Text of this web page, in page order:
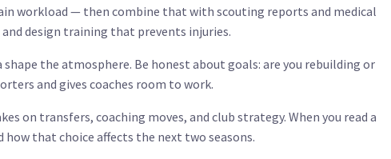
workload — then combine that with scouting reports and medical
design training that prevents injuries.
the atmosphere. Be honest about goals: are you rebuilding or
and gives coaches room to work.
on transfers, coaching moves, and club strategy. When you read a
that choice affects the next two seasons.